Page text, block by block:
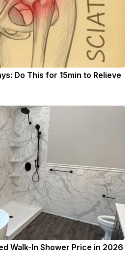
Do This for 15min to Relieve
Walk-In Shower Price in 2026